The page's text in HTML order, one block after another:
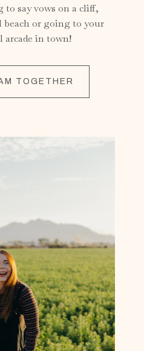
say vows on a cliff,
or going to your
arcade in town!
TOGETHER